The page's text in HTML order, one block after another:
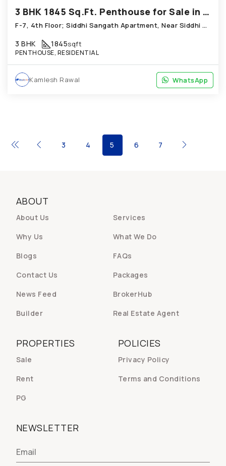
3 BHK 1845 Sq.Ft. Penthouse for Sale in Bopal Ahmedabad
F-7, 4th Floor; Siddhi Sangath Apartment, Near Siddhi Dutt Complex, Bopal
3 BHK 1845sqft
PENTHOUSE, RESIDENTIAL
WhatsApp
Kamlesh Rawal WhatsApp
3 4 5 6 7
ABOUT
About Us
Services
Why Us
What We Do
Blogs
FAQs
Contact Us
Packages
News Feed
BrokerHub
Builder
Real Estate Agent
POLICIES
Privacy Policy
Terms and Conditions
PROPERTIES
Sale
Rent
PG
NEWSLETTER